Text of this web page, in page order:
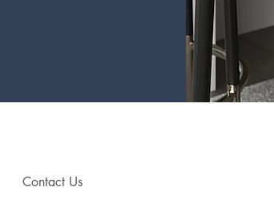
Contact Us